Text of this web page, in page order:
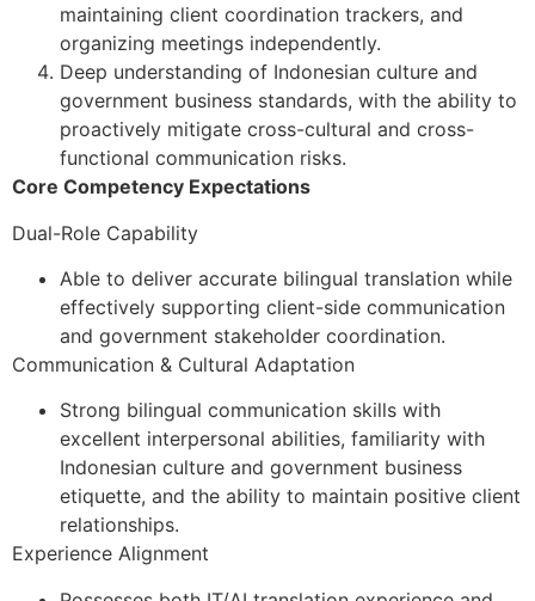
maintaining client coordination trackers, and
organizing meetings independently.
Deep understanding of Indonesian culture and
government business standards, with the ability to
proactively mitigate cross-cultural and cross-
functional communication risks.
Core Competency Expectations
Dual-Role Capability
Able to deliver accurate bilingual translation while
effectively supporting client-side communication
and government stakeholder coordination.
Communication & Cultural Adaptation
Strong bilingual communication skills with
excellent interpersonal abilities, familiarity with
Indonesian culture and government business
etiquette, and the ability to maintain positive client
relationships.
Experience Alignment